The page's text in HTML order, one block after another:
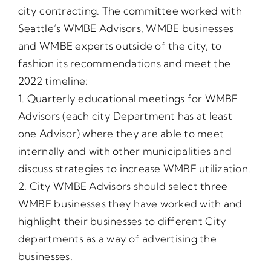
city contracting. The committee worked with
Seattle’s WMBE Advisors, WMBE businesses
and WMBE experts outside of the city, to
fashion its recommendations and meet the
2022 timeline:
1. Quarterly educational meetings for WMBE
Advisors (each city Department has at least
one Advisor) where they are able to meet
internally and with other municipalities and
discuss strategies to increase WMBE utilization.
2. City WMBE Advisors should select three
WMBE businesses they have worked with and
highlight their businesses to different City
departments as a way of advertising the
businesses.